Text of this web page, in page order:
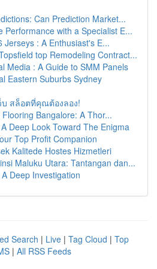
Can Prediction Market...
Performance with a Specialist E...
Jerseys : A Enthusiast's E...
top Remodeling Contract...
Media : A Guide to SMM Panels
Eastern Suburbs Sydney
บ สล็อตที่คุณต้องลอง!
Bangalore: A Thor...
Deep Look Toward The Enigma
Top Profit Companion
Kalitede Hostes Hizmetleri
Maluku Utara: Tantangan dan...
Deep Investigation
Search | Live | Tag Cloud | Top
| All RSS Feeds